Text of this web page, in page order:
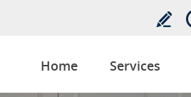
Home Services